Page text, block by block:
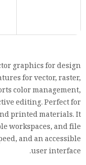
graphics for design
for vector, raster,
color management,
editing. Perfect for
printed materials. It
workspaces, and file
and an accessible
user interface.